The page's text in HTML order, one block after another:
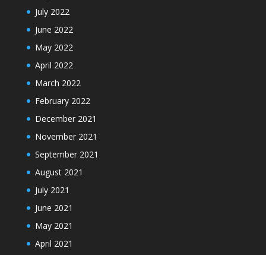
July 2022
June 2022
May 2022
April 2022
March 2022
February 2022
December 2021
November 2021
September 2021
August 2021
July 2021
June 2021
May 2021
April 2021